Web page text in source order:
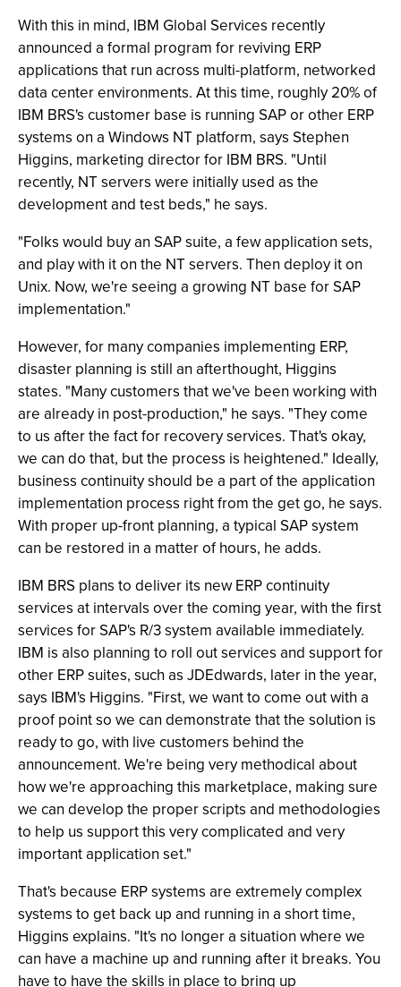
With this in mind, IBM Global Services recently
announced a formal program for reviving ERP
applications that run across multi-platform, networked
data center environments. At this time, roughly 20% of
IBM BRS's customer base is running SAP or other ERP
systems on a Windows NT platform, says Stephen
Higgins, marketing director for IBM BRS. "Until
recently, NT servers were initially used as the
development and test beds," he says.
"Folks would buy an SAP suite, a few application sets,
and play with it on the NT servers. Then deploy it on
Unix. Now, we're seeing a growing NT base for SAP
implementation."
However, for many companies implementing ERP,
disaster planning is still an afterthought, Higgins
states. "Many customers that we've been working with
are already in post-production," he says. "They come
to us after the fact for recovery services. That's okay,
we can do that, but the process is heightened." Ideally,
business continuity should be a part of the application
implementation process right from the get go, he says.
With proper up-front planning, a typical SAP system
can be restored in a matter of hours, he adds.
IBM BRS plans to deliver its new ERP continuity
services at intervals over the coming year, with the first
services for SAP's R/3 system available immediately.
IBM is also planning to roll out services and support for
other ERP suites, such as JDEdwards, later in the year,
says IBM's Higgins. "First, we want to come out with a
proof point so we can demonstrate that the solution is
ready to go, with live customers behind the
announcement. We're being very methodical about
how we're approaching this marketplace, making sure
we can develop the proper scripts and methodologies
to help us support this very complicated and very
important application set."
That's because ERP systems are extremely complex
systems to get back up and running in a short time,
Higgins explains. "It's no longer a situation where we
can have a machine up and running after it breaks. You
have to have the skills in place to bring up